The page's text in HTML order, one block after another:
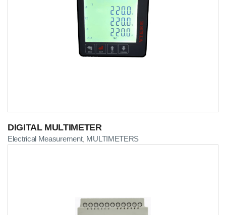
DIGITAL MULTIMETER
Electrical Measurement, MULTIMETERS